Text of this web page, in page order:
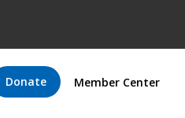
Donate Member Center